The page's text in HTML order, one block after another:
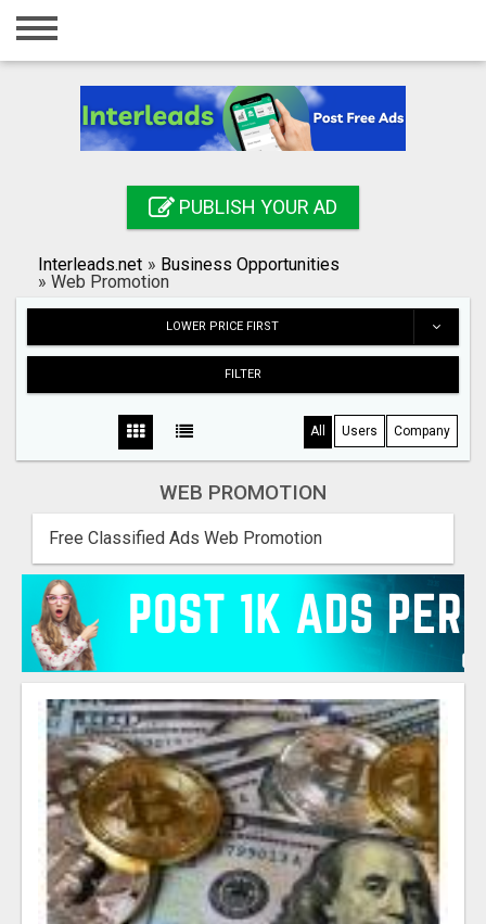
Home
Registration
Search
PUBLISH YOUR AD
Interleads.net » Business Opportunities
» Web Promotion
LOWER PRICE FIRST
FILTER
All Users Company
WEB PROMOTION
Free Classified Ads Web Promotion